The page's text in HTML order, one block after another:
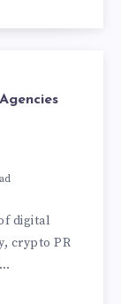
digital
crypto PR